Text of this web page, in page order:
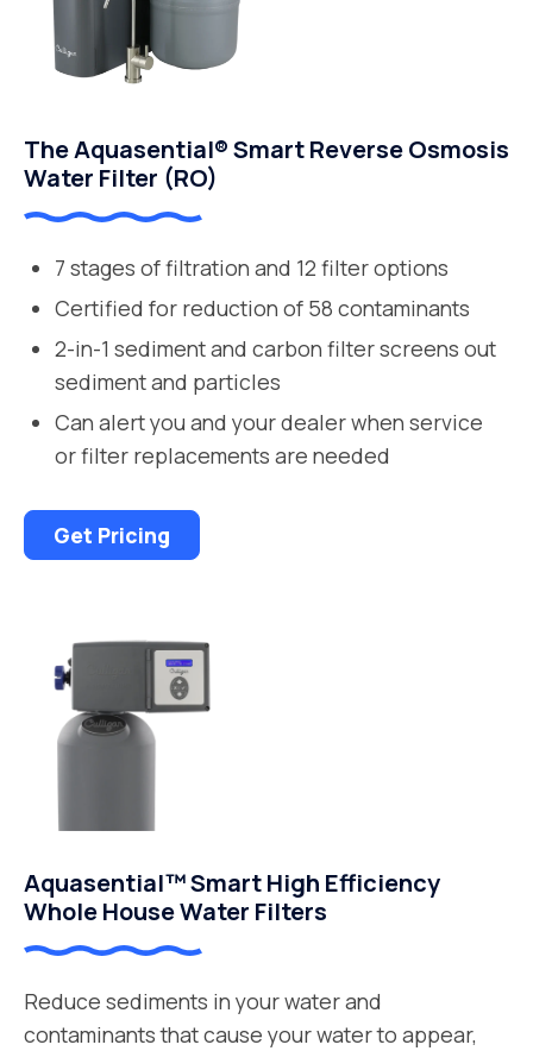
The Aquasential® Smart Reverse Osmosis
Water Filter (RO)
7 stages of filtration and 12 filter options
Certified for reduction of 58 contaminants
2-in-1 sediment and carbon filter screens out
sediment and particles
Can alert you and your dealer when service
or filter replacements are needed
Get Pricing
Aquasential™ Smart High Efficiency
Whole House Water Filters
Reduce sediments in your water and
contaminants that cause your water to appear,